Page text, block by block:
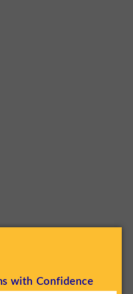
with Confidence